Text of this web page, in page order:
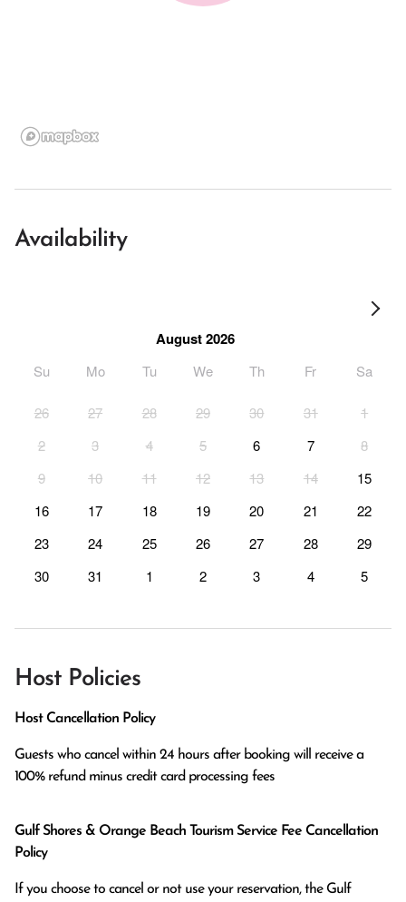
Availability
August 2026
Su Mo Tu We Th Fr Sa
26 27 28 29 30 31
1
2
3 4 5 6 7
8
9
10 11 12 13 14
15
16
17 18 19 20 21
22
23
24 25 26 27 28
29
30
31 1 2 3 4 5
Host Policies
Host Cancellation Policy
Guests who cancel within 24 hours after booking will receive a
100% refund minus credit card processing fees
Gulf Shores & Orange Beach Tourism Service Fee Cancellation
Policy
If you choose to cancel or not use your reservation, the Gulf